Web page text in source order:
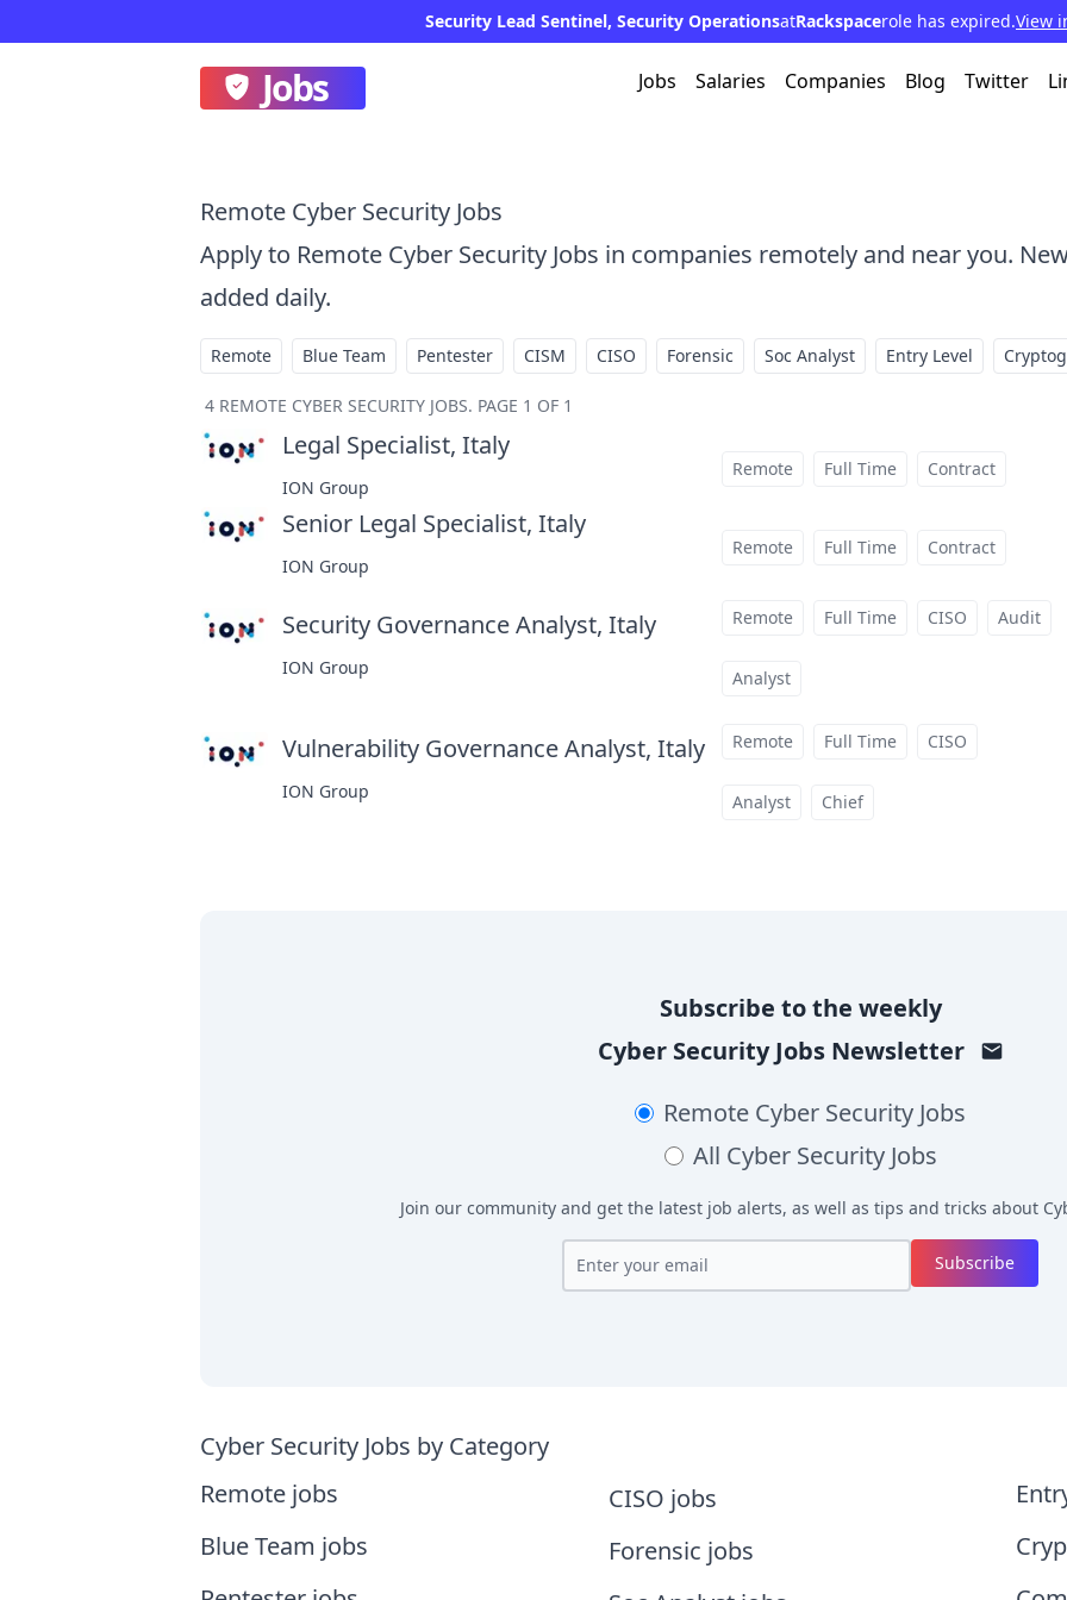
Security Lead Sentinel, Security OperationsatRackspacerole has expired.View
Jobs Jobs Salaries Companies Blog Twitter
Remote Cyber Security Jobs
Apply to Remote Cyber Security Jobs in companies remotely and near you.
added daily.
Remote Blue Team Pentester CISM CISO Forensic Soc Analyst Entry Level
4 REMOTE CYBER SECURITY JOBS. PAGE 1 OF 1
Legal Specialist, Italyat
ION Group
Remote Full Time Contract
Senior Legal Specialist, Italyat
ION Group
Remote Full Time Contract
Security Governance Analyst, Italyat
ION Group
Remote Full Time CISO Audit
Analyst
Vulnerability Governance Analyst, Italyat
ION Group
Remote Full Time CISO
Analyst Chief
Subscribe to the weekly
Cyber Security JobsNewsletter
Remote Cyber Security Jobs
All Cyber Security Jobs
Join our community and get the latest job alerts, as well as tips and tricks about
Subscribe
Cyber Security Jobs by Category
Remote jobs
Blue Team jobs
CISO jobs
Forensic jobs